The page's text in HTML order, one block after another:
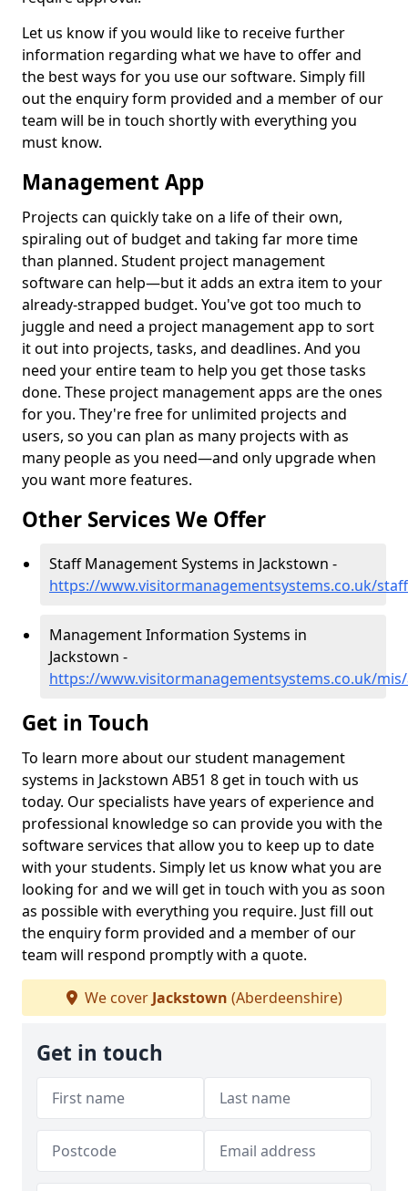
Let us know if you would like to receive further
information regarding what we have to offer and
the best ways for you use our software. Simply fill
out the enquiry form provided and a member of our
team will be in touch shortly with everything you
must know.
Management App
Projects can quickly take on a life of their own,
spiraling out of budget and taking far more time
than planned. Student project management
software can help—but it adds an extra item to your
already-strapped budget. You've got too much to
juggle and need a project management app to sort
it out into projects, tasks, and deadlines. And you
need your entire team to help you get those tasks
done. These project management apps are the ones
for you. They're free for unlimited projects and
users, so you can plan as many projects with as
many people as you need—and only upgrade when
you want more features.
Other Services We Offer
Staff Management Systems in Jackstown -
https://www.visitormanagementsystems.co.uk/
Management Information Systems in
Jackstown -
https://www.visitormanagementsystems.co.uk/
Get in Touch
To learn more about our student management
systems in Jackstown AB51 8 get in touch with us
today. Our specialists have years of experience and
professional knowledge so can provide you with the
software services that allow you to keep up to date
with your students. Simply let us know what you are
looking for and we will get in touch with you as soon
as possible with everything you require. Just fill out
the enquiry form provided and a member of our
team will respond promptly with a quote.
We cover Jackstown (Aberdeenshire)
Get in touch